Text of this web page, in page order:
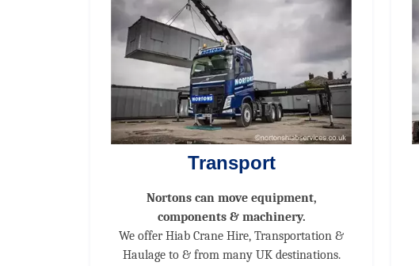
Transport
Nortons can move equipment,
components & machinery.
We offer Hiab Crane Hire, Transportation &
Haulage to & from many UK destinations.